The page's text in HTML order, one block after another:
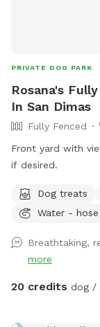
PRIVATE DOG PARK
Rosana's
In San Dimas
Fully Fenced
Front yard with
if desired.
Dog treats
Water - hose
Breathtaking,
more
20 credits dog /